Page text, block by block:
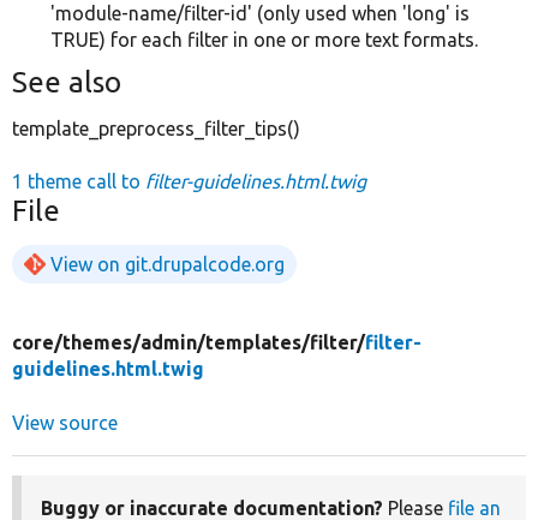
'module-name/filter-id' (only used when 'long' is
TRUE) for each filter in one or more text formats.
See also
template_preprocess_filter_tips()
1 theme call to filter-guidelines.html.twig
File
View on git.drupalcode.org
core/themes/admin/templates/filter/filter-
guidelines.html.twig
View source
Buggy or inaccurate documentation? Please file an